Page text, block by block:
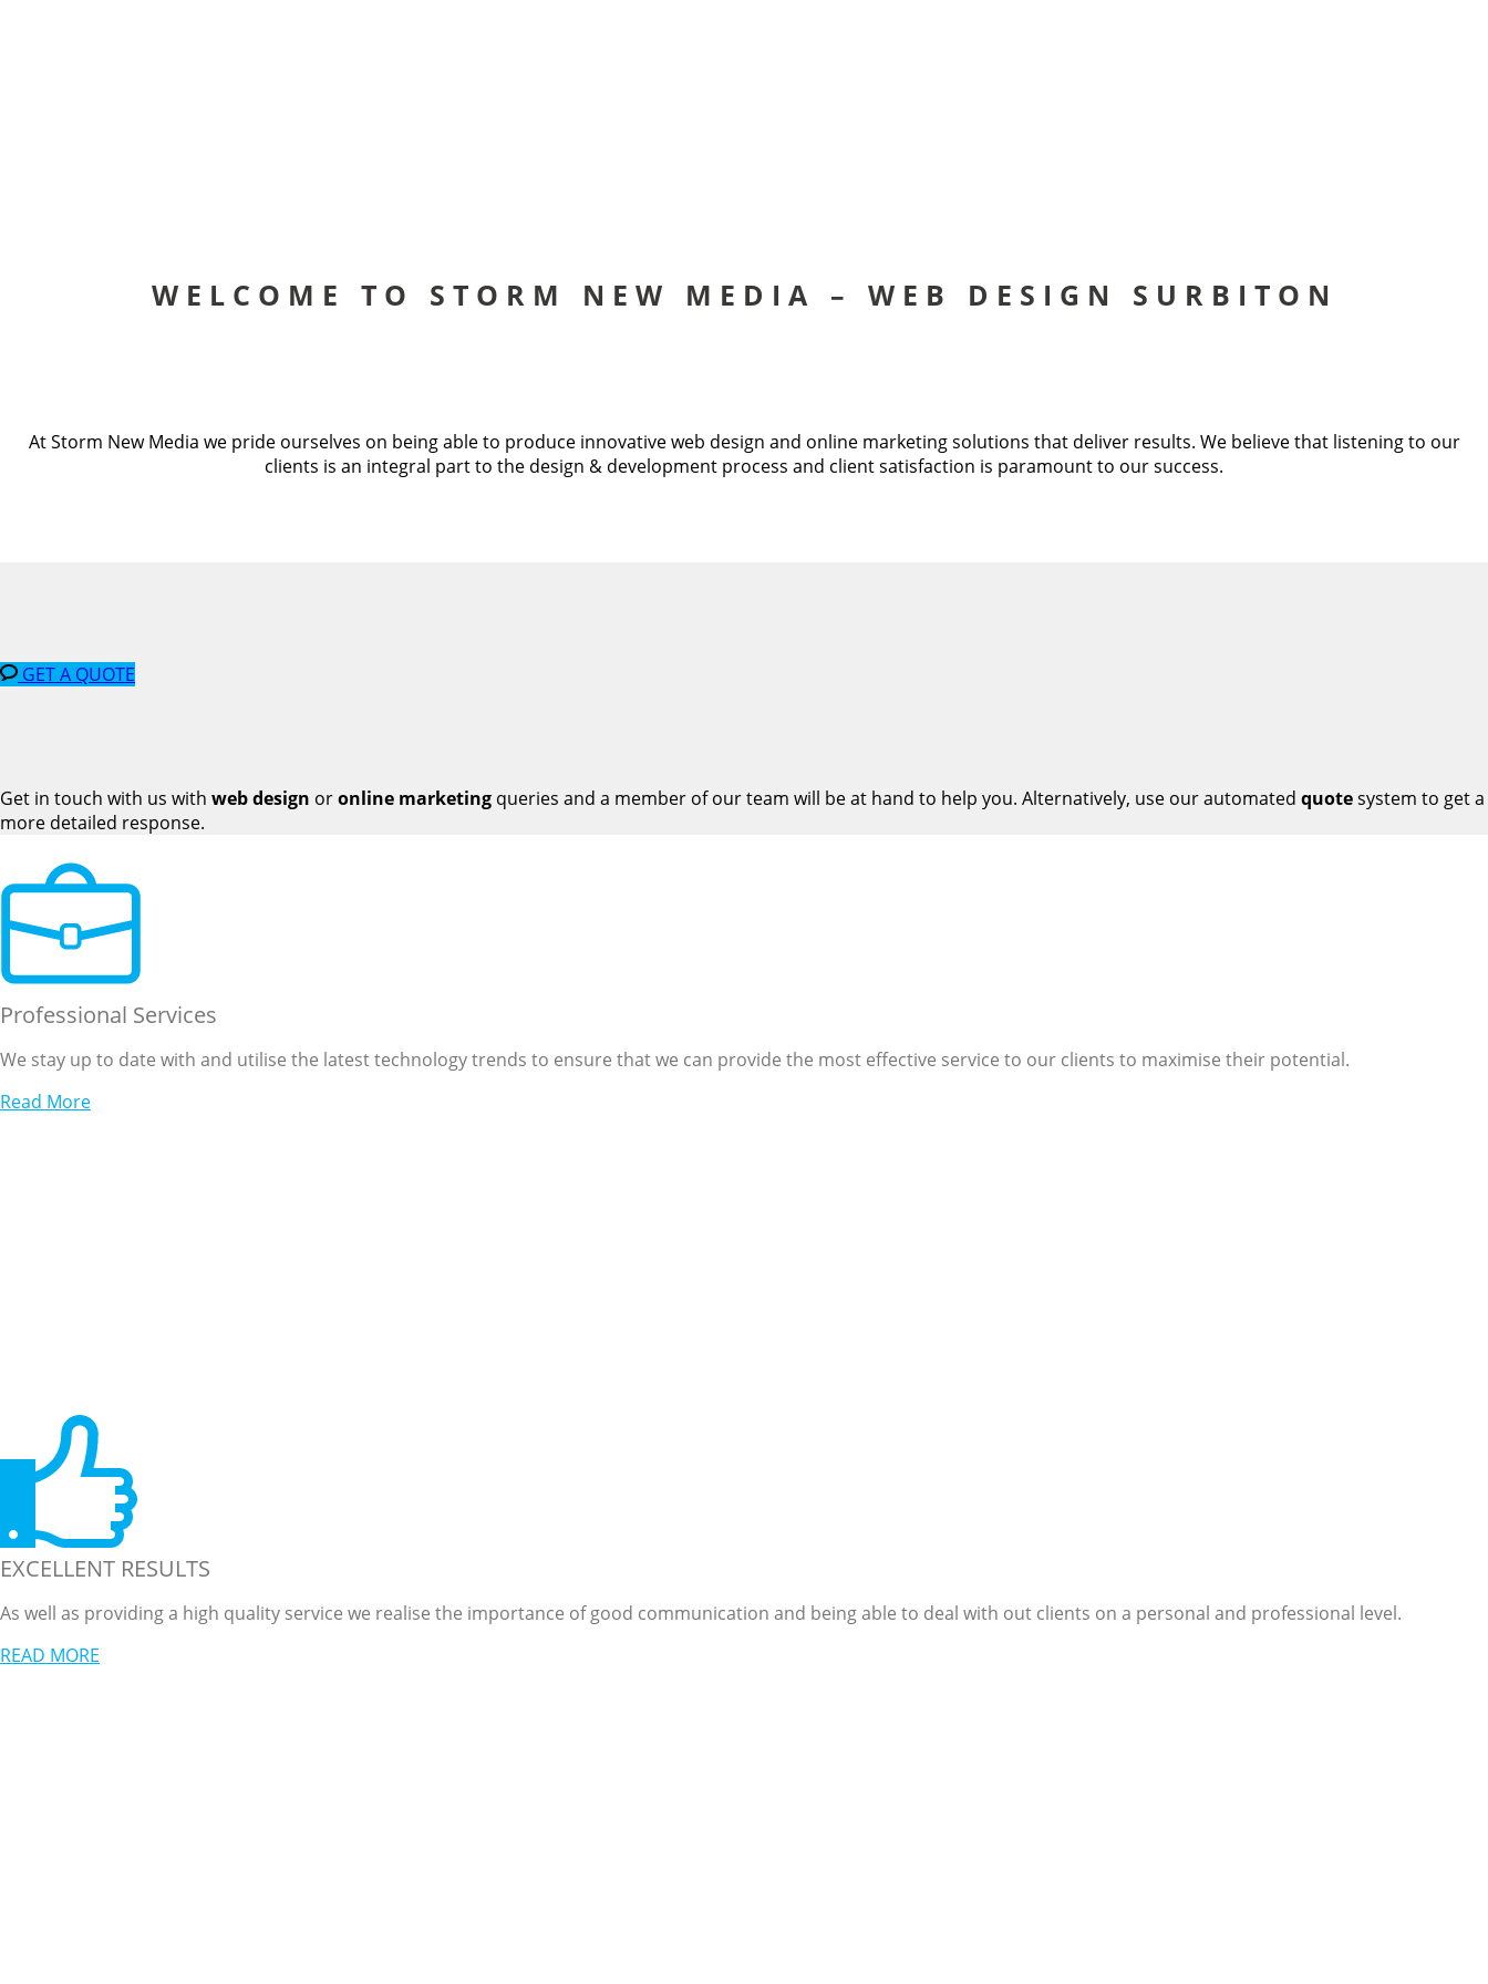
WELCOME TO STORM NEW MEDIA – WEB DESIGN SURBITON
At Storm New Media we pride ourselves on being able to produce innovative web design and online marketing solutions that deliver results. We believe that listening to our
clients is an integral part to the design & development process and client satisfaction is paramount to our success.
GET A QUOTE
Get in touch with us with web design oronline marketing queries and a member of our team will be at hand to help you. Alternatively, use our automated quotesystem to get a
more detailed response.
Professional Services
We stay up to date with and utilise the latest technology trends to ensure that we can provide the most effective service to our clients to maximise their potential.
Read More
EXCELLENT RESULTS
As well as providing a high quality service we realise the importance of good communication and being able to deal with out clients on a personal and professional level.
READ MORE